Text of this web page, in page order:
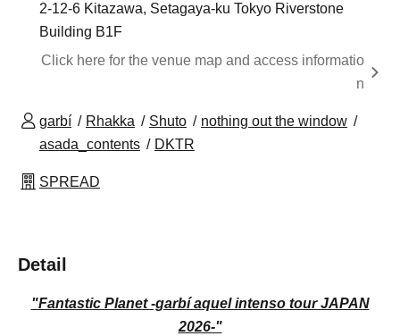
2-12-6 Kitazawa, Setagaya-ku Tokyo Riverstone
Building B1F
Click here for the venue map and access informatio
n
garbí Rhakka Shuto
nothing out the window
asada_contents
DKTR
SPREAD
Detail
"Fantastic Planet -garbí aquel intenso tour JAPAN
2026-"